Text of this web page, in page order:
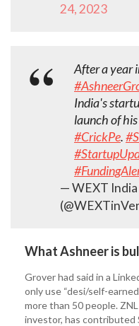
24, 2023
After a year
India's
launch of
#CrickPe.
— WEXT
What Ashneer is
Grover had said in a
only use “desi/self-
more than 50 people.
investor, has contributed